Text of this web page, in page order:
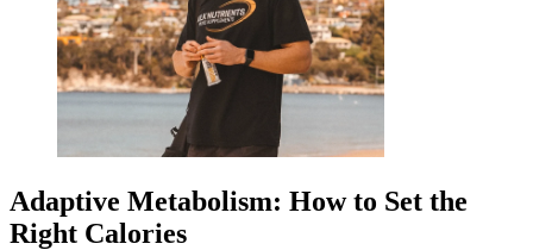
Adaptive Metabolism: How to Set the
Right Calories